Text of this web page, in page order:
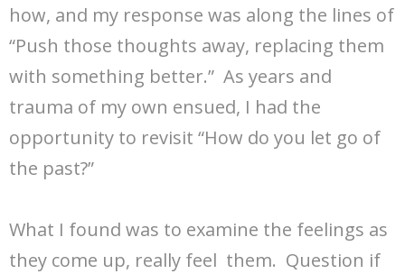
how, and my response was along the lines of
“Push those thoughts away, replacing them
with something better.” As years and
trauma of my own ensued, I had the
opportunity to revisit “How do you let go of
the past?”
What I found was to examine the feelings as
they come up, really feel them. Question if